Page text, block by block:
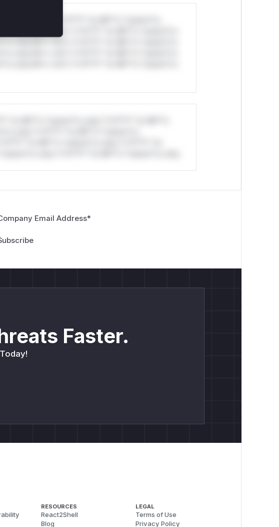
rul*s *v*il**l* *or Mi**o *ustom*rs
Mi**o *ustom*rs only.*v*il**l* *or Mi**o
only.*v*il**l* *or Mi**o *ustom*rs
Email Address*
Faster.
RESOURCES
React2Shell
Blog
LEGAL
Terms of Use
Privacy Policy